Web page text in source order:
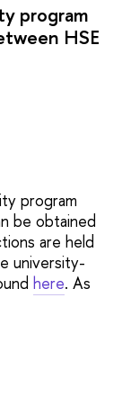
program
HSE
program
be obtained
are held
university-
here. As